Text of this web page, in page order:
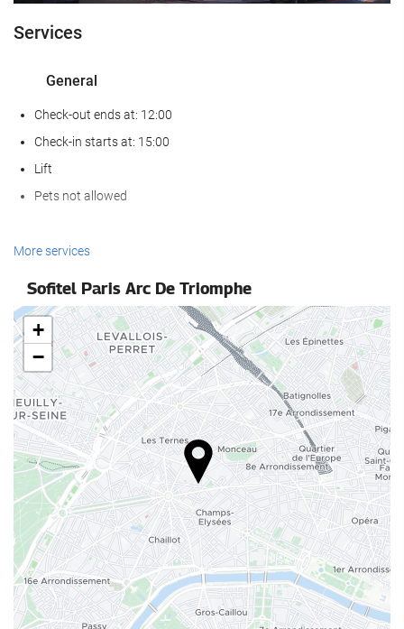
Internet
Laundry
Services
General
Check-out ends at: 12:00
Check-in starts at: 15:00
Lift
Pets not allowed
Reception services
Baggage Storage
Food and beverage
Restaurant (à la carte)
Bar
Business facilities
Business Centre
Internet
Free WiFi
Housekeeping service
More services
Sofitel Paris Arc De Triomphe
+
−